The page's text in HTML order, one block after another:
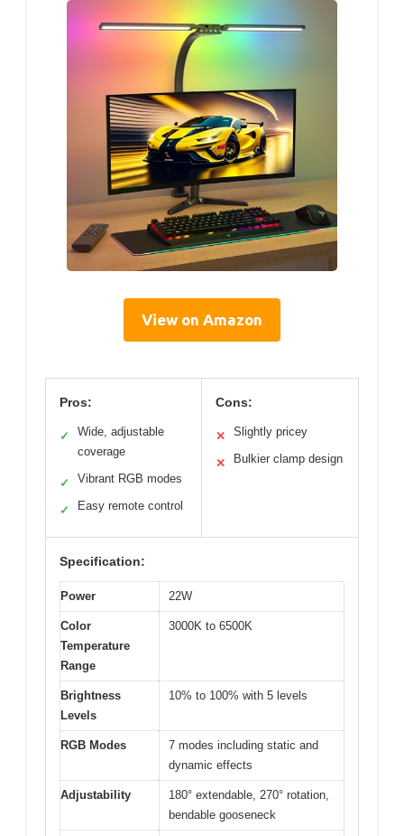
View on Amazon
Pros:
✓
Wide, adjustable
coverage
✓ Vibrant RGB modes
✓ Easy remote control
Cons:
✕ Slightly pricey
✕ Bulkier clamp design
Specification:
Power 22W
Color
Temperature
Range
3000K to 6500K
Brightness
Levels
10% to 100% with 5 levels
RGB Modes
7 modes including static and
dynamic effects
Adjustability
180° extendable, 270° rotation,
bendable gooseneck